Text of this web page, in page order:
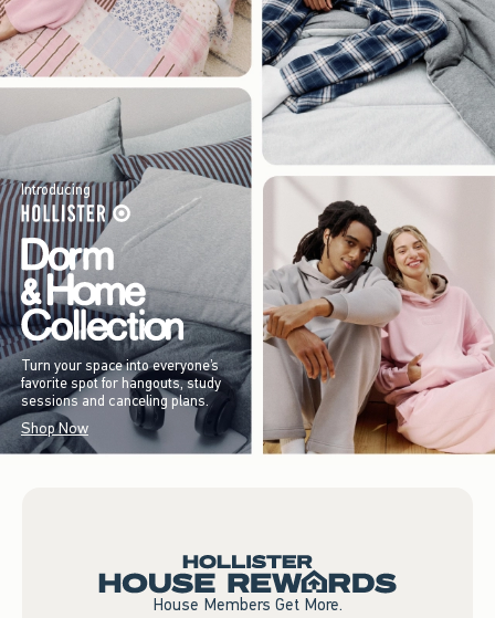
Introducing
Turn your space into everyone’s
favorite spot for hangouts, study
sessions and canceling plans.
Shop Now
House Members Get More.